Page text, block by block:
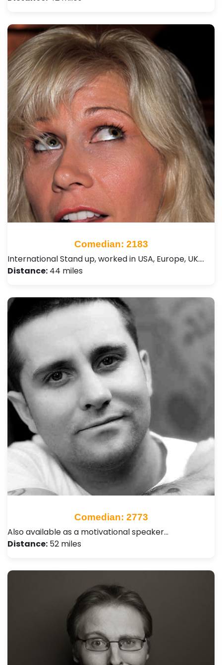
Comedian: 2183
International Stand up, worked in USA, Europe, UK.…
Distance: 44 miles
Comedian: 2773
Also available as a motivational speaker…
Distance: 52 miles